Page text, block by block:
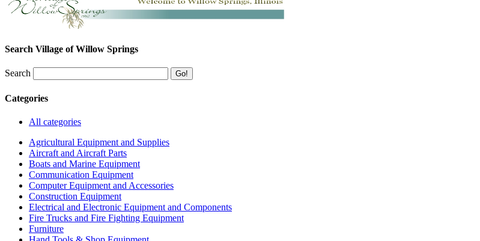
Search Village of Willow Springs
Search
Categories
All categories
Agricultural Equipment and Supplies
Aircraft and Aircraft Parts
Boats and Marine Equipment
Communication Equipment
Computer Equipment and Accessories
Construction Equipment
Electrical and Electronic Equipment and Components
Fire Trucks and Fire Fighting Equipment
Furniture